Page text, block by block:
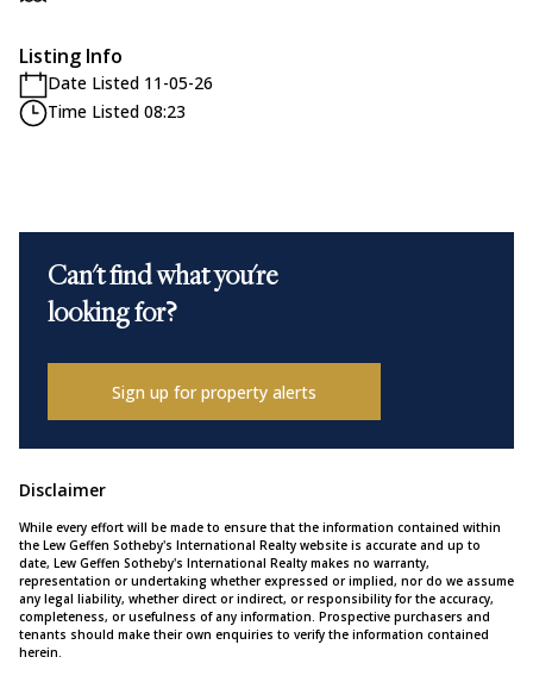
Listing Info
Date Listed 11-05-26
Time Listed 08:23
Can't find what you're
looking for?
Sign up for property alerts
Disclaimer
While every effort will be made to ensure that the information contained within
the Lew Geffen Sotheby's International Realty website is accurate and up to
date, Lew Geffen Sotheby's International Realty makes no warranty,
representation or undertaking whether expressed or implied, nor do we assume
any legal liability, whether direct or indirect, or responsibility for the accuracy,
completeness, or usefulness of any information. Prospective purchasers and
tenants should make their own enquiries to verify the information contained
herein.